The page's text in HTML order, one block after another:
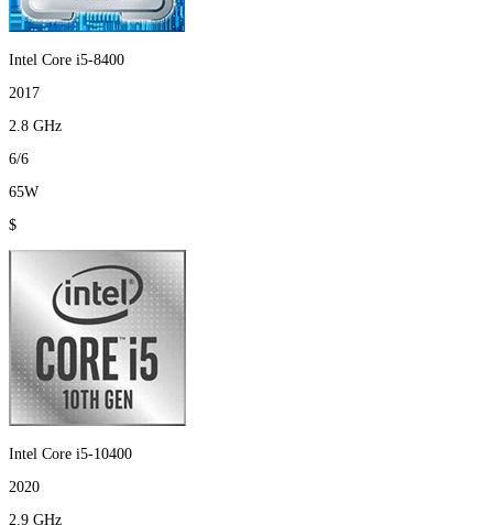
Intel Core i5-8400
2017
2.8 GHz
6/6
65W
$
Intel Core i5-10400
2020
2.9 GHz